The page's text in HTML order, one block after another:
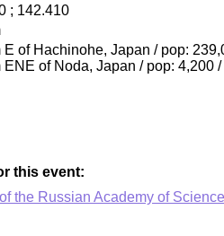
; 142.410
E of Hachinohe, Japan / pop:
ENE of Noda, Japan / pop: 4,200
this event:
the Russian Academy of